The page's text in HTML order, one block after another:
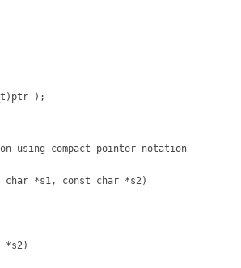
);
using compact pointer notation
char *s1, const char *s2)
== *s2)